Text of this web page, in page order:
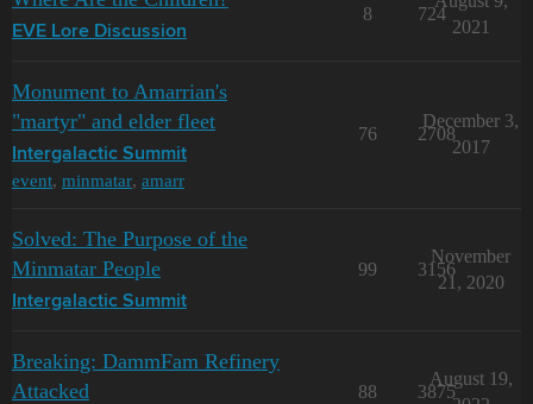
EVE Lore Discussion
8 724
2021
Monument to Amarrian's
"martyr" and elder fleet
Intergalactic Summit
event, minmatar, amarr
76 2708
December 3,
2017
Solved: The Purpose of the
Minmatar People
Intergalactic Summit
99 3156
November
21, 2020
Breaking: DammFam Refinery
Attacked
88 3875
August 19,